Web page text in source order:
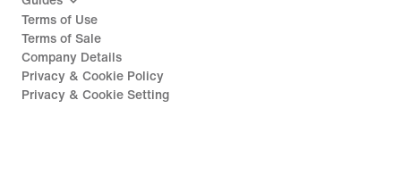
Terms of Use
Terms of Sale
Company Details
Privacy & Cookie Policy
Privacy & Cookie Setting